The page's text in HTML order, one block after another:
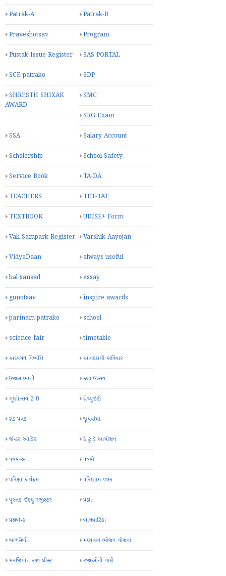
Patrak-A Patrak-B
Praveshotsav Program
Pustak Issue Register SAS PORTAL
SCE patrako SDP
SHRESTH SHIXAK
AWARD
SMC
SRG Exam
SSA Salary Account
Scholership School Safety
Service Book TA-DA
TEACHERS TET-TAT
TEXTBOOK UDISE+ Form
Vali Sampark Register Varshik Aayojan
VidyaDaan always useful
bal sansad essay
gunotsav inspire awards
parinam patrako school
science fair timetable
અધ્યયન નિષ્પત્તિ આનંદદાયી શનિવાર
ઉજાસ ભણી કલા ઉત્સવ
ગુણોત્સવ 2.0 ગ્રેચ્યુઇટી
ગ્રેડ પત્રક જૂથવીમો
જેન્ડર ઓડિટ ડે ટુ ડે આયોજન
પત્રક-અ પત્રકો
પરિક્ષા કાર્યક્રમ પરિણામ પત્રક
પુસ્તક ઈશ્યુ રજીસ્ટર પ્રજ્ઞા
પ્રશ્નબેન્ક બાલવાટિકા
બાળમેળો મઘ્યાહન ભોજન યોજના
મરજિયાત રજા લીસ્ટ રજાઓની યાદી